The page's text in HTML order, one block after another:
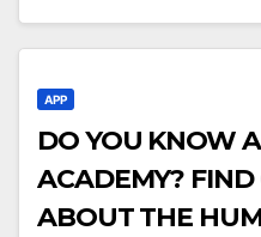
APP
DO YOU KNOW
ACADEMY?
ABOUT THE